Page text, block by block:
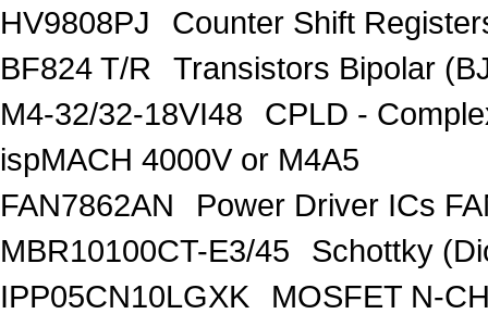
HV9808PJ
Counter Shift
BF824 T/R
Transistors Bipolar
M4-32/32-18VI48
CPLD -
ispMACH 4000V or M4A5
FAN7862AN
Power Driver ICs
MBR10100CT-E3/45
Schottky
IPP05CN10LGXK
MOSFET N-